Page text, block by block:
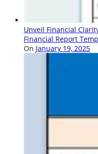
Unveil Financial
Financial Report
On January 19, 2025